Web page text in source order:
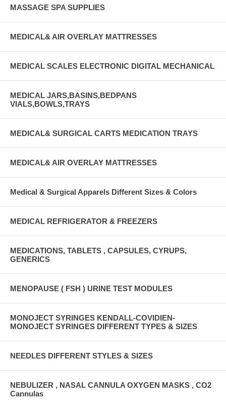
MASSAGE SPA SUPPLIES
MEDICAL& AIR OVERLAY MATTRESSES
MEDICAL SCALES ELECTRONIC DIGITAL MECHANICAL
MEDICAL JARS,BASINS,BEDPANS
VIALS,BOWLS,TRAYS
MEDICAL& SURGICAL CARTS MEDICATION TRAYS
MEDICAL& AIR OVERLAY MATTRESSES
Medical & Surgical Apparels Different Sizes & Colors
MEDICAL REFRIGERATOR & FREEZERS
MEDICATIONS, TABLETS , CAPSULES, CYRUPS,
GENERICS
MENOPAUSE ( FSH ) URINE TEST MODULES
MONOJECT SYRINGES KENDALL-COVIDIEN-
MONOJECT SYRINGES DIFFERENT TYPES & SIZES
NEEDLES DIFFERENT STYLES & SIZES
NEBULIZER , NASAL CANNULA OXYGEN MASKS , CO2
Cannulas